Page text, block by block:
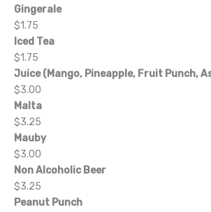
Gingerale
$1.75
Iced Tea
$1.75
Juice (Mango, Pineapple, Fruit Punch,
$3.00
Malta
$3.25
Mauby
$3.00
Non Alcoholic Beer
$3.25
Peanut Punch